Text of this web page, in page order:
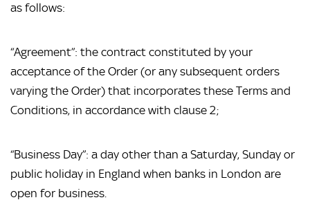
as follows:
“Agreement”: the contract constituted by your
acceptance of the Order (or any subsequent orders
varying the Order) that incorporates these Terms and
Conditions, in accordance with clause 2;
“Business Day”: a day other than a Saturday, Sunday or
public holiday in England when banks in London are
open for business.